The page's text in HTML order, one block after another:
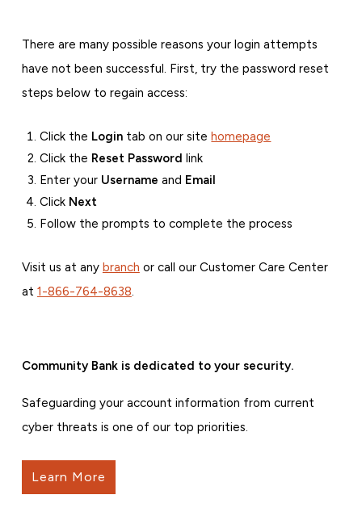
There are many possible reasons your login attempts
have not been successful. First, try the password reset
steps below to regain access:
Click the Login tab on our sitehomepage
Click the Reset Password link
Enter your Username and Email
Click Next
Follow the prompts to complete the process
Visit us at any branch or call our Customer Care Center
at 1-866-764-8638.
Community Bank is dedicated to your security.
Safeguarding your account information from current
cyber threats is one of our top priorities.
Learn More